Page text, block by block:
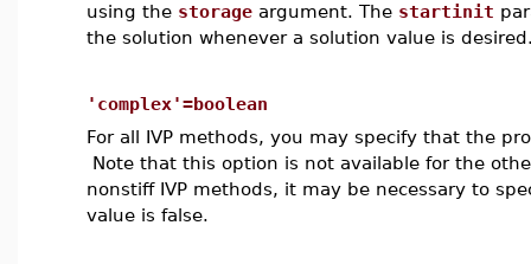
using the storage argument. The startinit
the solution whenever a solution value is
'complex'=boolean
For all IVP methods, you may specify that the
Note that this option is not available for the
nonstiff IVP methods, it may be necessary to
value is false.